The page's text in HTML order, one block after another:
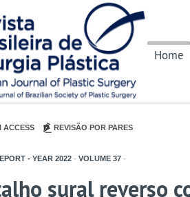
Home
ACCESS REVISÃO POR PARES
- YEAR 2022 - VOLUME 37 -
sural reverso